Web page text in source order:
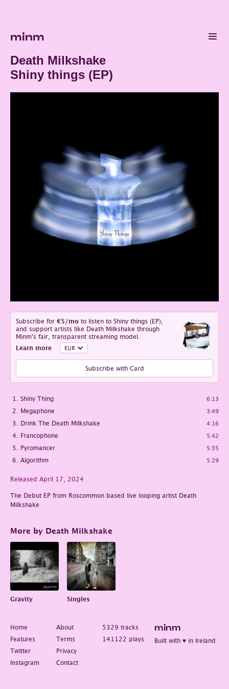
minm
Death Milkshake
Shiny things (EP)
Subscribe for €5 /mo to listen to Shiny things (EP),
and support artists like Death Milkshake through
Minm's fair, transparent streaming model.
Learn more
Subscribe with Card
Shiny Thing 6:13
Megaphone 3:49
Drink The Death Milkshake 4:16
Francophone 5:42
Pyromancer 5:35
Algorithm 5:29
Released April 17, 2024
The Debut EP from Roscommon based live looping artist Death
Milkshake
More by Death Milkshake
Gravity Singles
Home
Features
Twitter
Instagram
About
Terms
Privacy
Contact
5329 tracks
141122 plays
minm
Built with ♥ in Ireland